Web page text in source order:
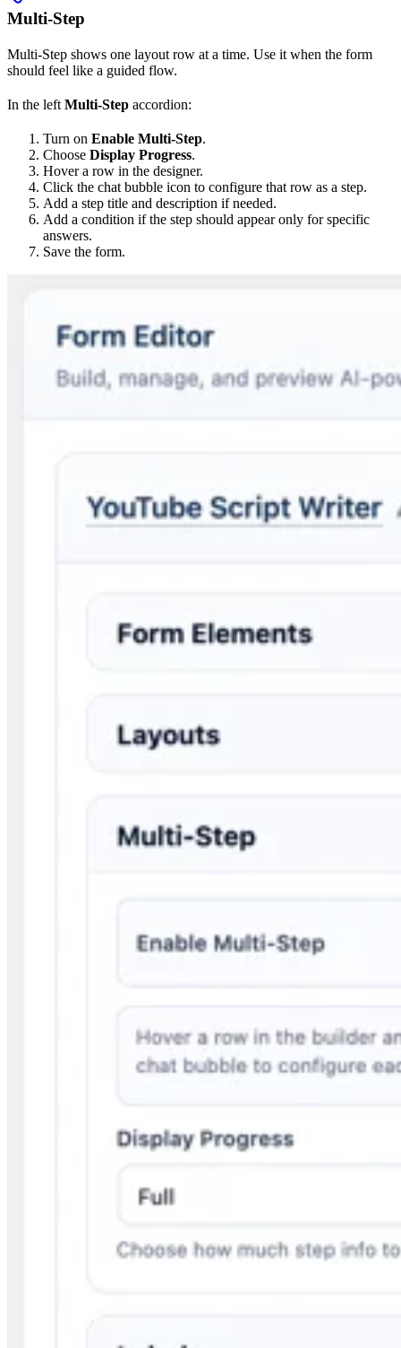
Multi-Step
Multi-Step shows one layout row at a time. Use it when the form
should feel like a guided flow.
In the left Multi-Step accordion:
Turn on Enable Multi-Step.
Choose Display Progress.
Hover a row in the designer.
Click the chat bubble icon to configure that row as a step.
Add a step title and description if needed.
Add a condition if the step should appear only for specific
answers.
Save the form.